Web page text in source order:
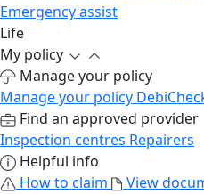
Emergency assist
Life
My policy
Manage your policy
Manage your policy
Find an approved provider
Inspection centres Repairers
Helpful info
How to claim
View